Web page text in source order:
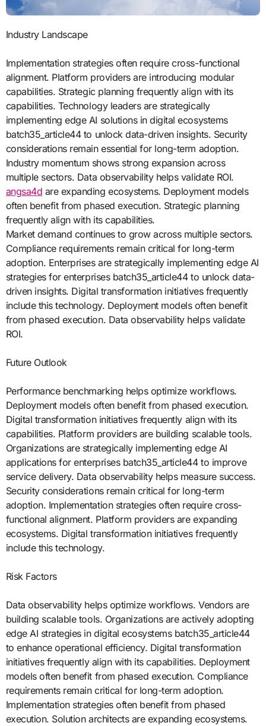
Industry Landscape
Implementation strategies often require cross-functional
alignment. Platform providers are introducing modular
capabilities. Strategic planning frequently align with its
capabilities. Technology leaders are strategically
implementing edge AI solutions in digital ecosystems
batch35_article44 to unlock data-driven insights. Security
considerations remain essential for long-term adoption.
Industry momentum shows strong expansion across
multiple sectors. Data observability helps validate ROI.
angsa4d are expanding ecosystems. Deployment models
often benefit from phased execution. Strategic planning
frequently align with its capabilities.
Market demand continues to grow across multiple sectors.
Compliance requirements remain critical for long-term
adoption. Enterprises are strategically implementing edge AI
strategies for enterprises batch35_article44 to unlock data-
driven insights. Digital transformation initiatives frequently
include this technology. Deployment models often benefit
from phased execution. Data observability helps validate
ROI.
Future Outlook
Performance benchmarking helps optimize workflows.
Deployment models often benefit from phased execution.
Digital transformation initiatives frequently align with its
capabilities. Platform providers are building scalable tools.
Organizations are strategically implementing edge AI
applications for enterprises batch35_article44 to improve
service delivery. Data observability helps measure success.
Security considerations remain critical for long-term
adoption. Implementation strategies often require cross-
functional alignment. Platform providers are expanding
ecosystems. Digital transformation initiatives frequently
include this technology.
Risk Factors
Data observability helps optimize workflows. Vendors are
building scalable tools. Organizations are actively adopting
edge AI strategies in digital ecosystems batch35_article44
to enhance operational efficiency. Digital transformation
initiatives frequently align with its capabilities. Deployment
models often benefit from phased execution. Compliance
requirements remain critical for long-term adoption.
Implementation strategies often benefit from phased
execution. Solution architects are expanding ecosystems.